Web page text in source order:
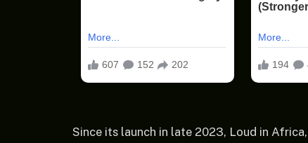
Since its launch in late 2023, Loud in